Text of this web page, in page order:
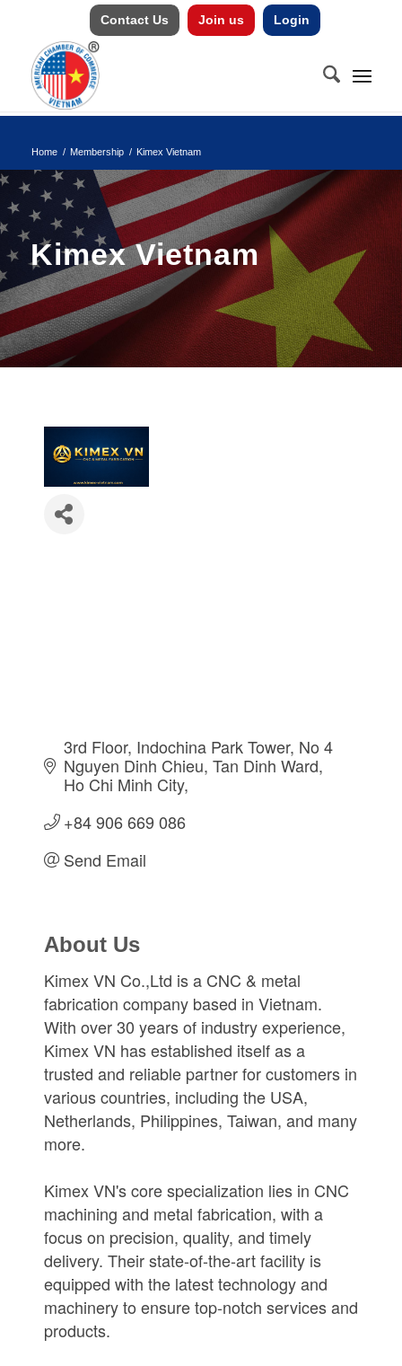
Contact Us Join us Login
Home / Membership / Kimex Vietnam
Kimex Vietnam
3rd Floor, Indochina Park Tower, No 4
Nguyen Dinh Chieu Tan Dinh Ward
Ho Chi Minh City
+84 906 669 086
Send Email
About Us
Kimex VN Co.,Ltd is a CNC & metal
fabrication company based in Vietnam.
With over 30 years of industry experience,
Kimex VN has established itself as a
trusted and reliable partner for customers in
various countries, including the USA,
Netherlands, Philippines, Taiwan, and many
more.
Kimex VN's core specialization lies in CNC
machining and metal fabrication, with a
focus on precision, quality, and timely
delivery. Their state-of-the-art facility is
equipped with the latest technology and
machinery to ensure top-notch services and
products.